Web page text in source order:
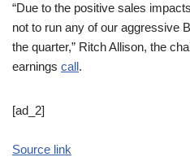
“Due to the positive sales
not to run any of our aggressive
the quarter,” Ritch Allison, the
earnings call.
[ad_2]
Source link